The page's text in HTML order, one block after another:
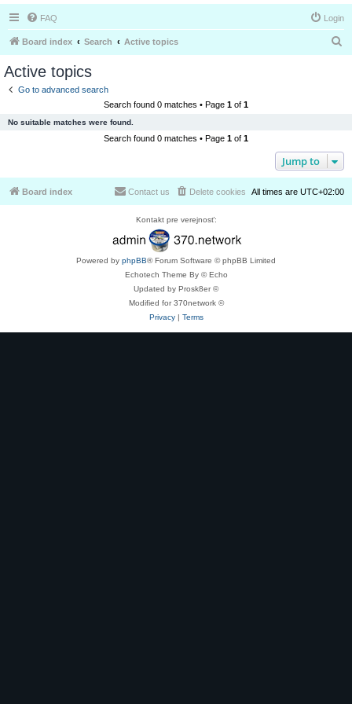
FAQ Login
Board index Search Active topics
Active topics
Go to advanced search
Search found 0 matches • Page 1 of 1
No suitable matches were found.
Search found 0 matches • Page 1 of 1
Jump to
Board index All times are UTC+02:00
Delete cookies
Contact us
Kontakt pre verejnosť:
Powered by phpBB® Forum Software © phpBB Limited
Echotech Theme By © Echo
Updated by Prosk8er ©
Modified for 370network ©
Privacy| Terms